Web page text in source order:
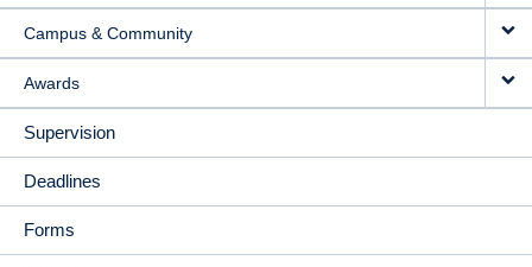
Campus & Community
Awards
Supervision
Deadlines
Forms